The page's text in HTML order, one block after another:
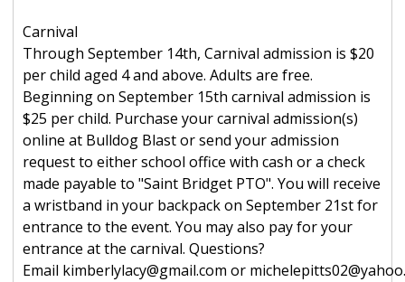
Carnival
Through September 14th, Carnival admission is $20
per child aged 4 and above. Adults are free.
Beginning on September 15th carnival admission is
$25 per child. Purchase your carnival admission(s)
online at Bulldog Blast or send your admission
request to either school office with cash or a check
made payable to "Saint Bridget PTO". You will receive
a wristband in your backpack on September 21st for
entrance to the event. You may also pay for your
entrance at the carnival. Questions?
Email kimberlylacy@gmail.com or